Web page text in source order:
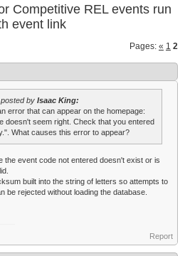
Competitive REL events run
event link
Pages: « 1 2
by Isaac King:
error that can appear on the homepage:
doesn't seem right. Check that you entered
What causes this error to appear?
the event code not entered doesn't exist or is
built into the string of letters so attempts to
be rejected without loading the database.
Report